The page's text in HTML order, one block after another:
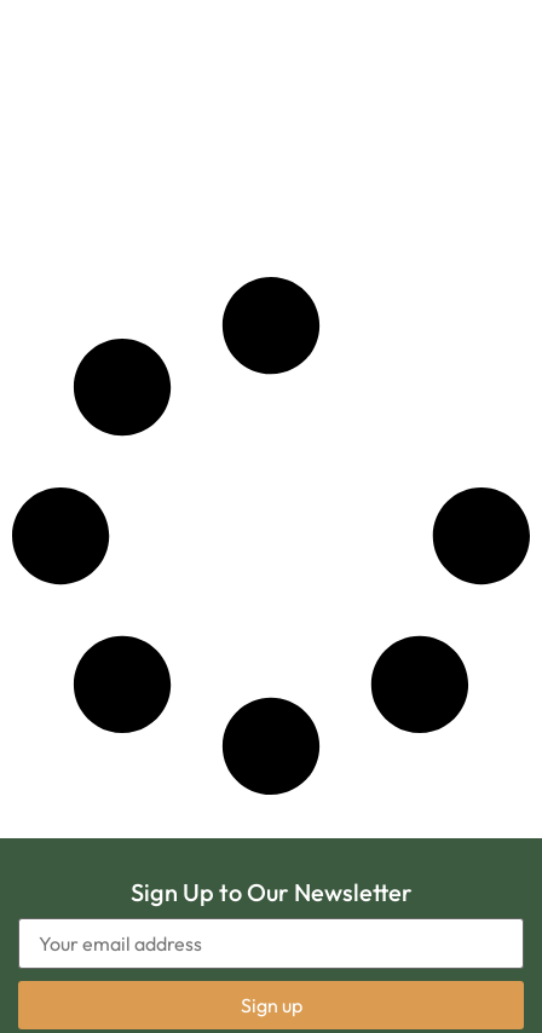
Sign Up to Our Newsletter